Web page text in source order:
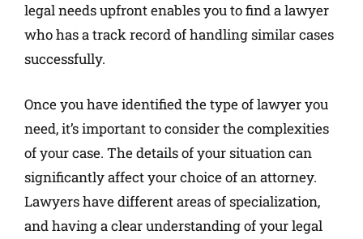
legal needs upfront enables you to find a lawyer
who has a track record of handling similar cases
successfully.
Once you have identified the type of lawyer you
need, it’s important to consider the complexities
of your case. The details of your situation can
significantly affect your choice of an attorney.
Lawyers have different areas of specialization,
and having a clear understanding of your legal